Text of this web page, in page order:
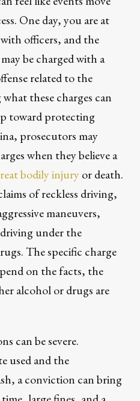
One day, you are at
officers, and the
be charged with a
related to the
these charges can
toward protecting
prosecutors may
when they believe a
bodily injuryor death.
of reckless driving,
maneuvers,
under the
The specific charge
on the facts, the
alcohol or drugs are
can be severe.
used and the
a conviction can bring